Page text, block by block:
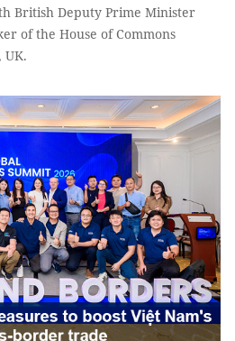
British Deputy Prime Minister
of the House of Commons
UK.